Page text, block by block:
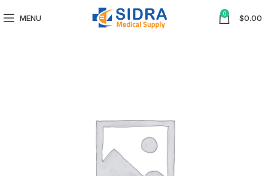
MENU 0 $0.00